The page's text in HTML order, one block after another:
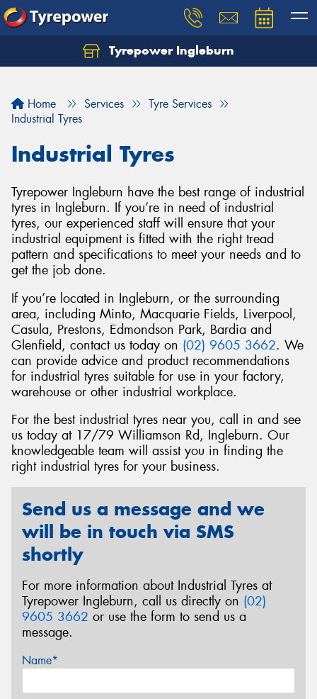
Tyrepower Ingleburn
Home Services
Tyre Services
Industrial Tyres
Industrial Tyres
Tyrepower Ingleburn have the best range of industrial
tyres in Ingleburn. If you’re in need of industrial
tyres, our experienced staff will ensure that your
industrial equipment is fitted with the right tread
pattern and specifications to meet your needs and to
get the job done.
If you’re located in Ingleburn, or the surrounding
area, including Minto, Macquarie Fields, Liverpool,
Casula, Prestons, Edmondson Park, Bardia and
Glenfield, contact us today on (02) 9605 3662. We
can provide advice and product recommendations
for industrial tyres suitable for use in your factory,
warehouse or other industrial workplace.
For the best industrial tyres near you, call in and see
us today at 17/79 Williamson Rd, Ingleburn. Our
knowledgeable team will assist you in finding the
right industrial tyres for your business.
Send us a message and we
will be in touch via SMS
shortly
For more information about Industrial Tyres at
Tyrepower Ingleburn, call us directly on (02)
9605 3662 or use the form to send us a
message.
Name*
Let us know what you need, and our team will
Your details
Send